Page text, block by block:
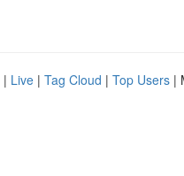
| Live | Tag Cloud | Top Users |